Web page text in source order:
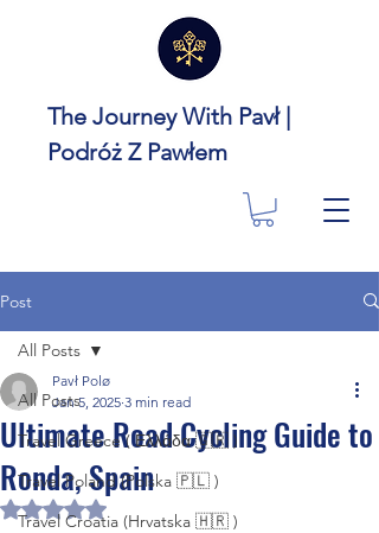
The Journey With Pavł |
Podróż Z Pawłem
Post
All Posts
Travel Greece ( Ελλάδα 🇬🇷 )
Travel Poland (Polska 🇵🇱 )
Travel Croatia (Hrvatska 🇭🇷 )
All Posts
Ultimate Road Cycling Guide to
Ronda, Spain
Pavł Polø
Jan 5, 2025 3 min read
Rated NaN out of 5 stars.